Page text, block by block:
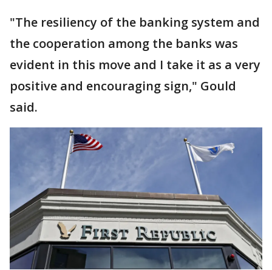
"The resiliency of the banking system and
the cooperation among the banks was
evident in this move and I take it as a very
positive and encouraging sign," Gould
said.